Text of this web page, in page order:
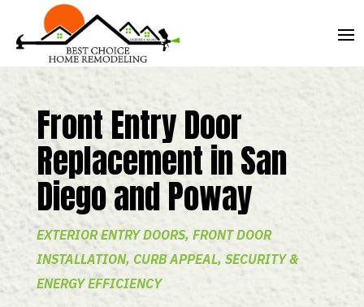
Front Entry Door
Replacement in San
Diego and Poway
EXTERIOR ENTRY DOORS, FRONT DOOR
INSTALLATION, CURB APPEAL, SECURITY &
ENERGY EFFICIENCY